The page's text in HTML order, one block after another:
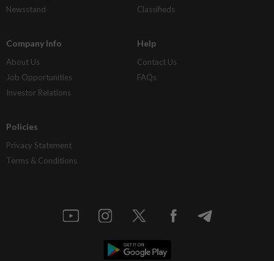
Newsstand
Classifieds
Company Info
About Us
Job Opportunities
Investor Relations
Help
Contact Us
FAQs
Policies
Privacy Statement
Terms & Conditions